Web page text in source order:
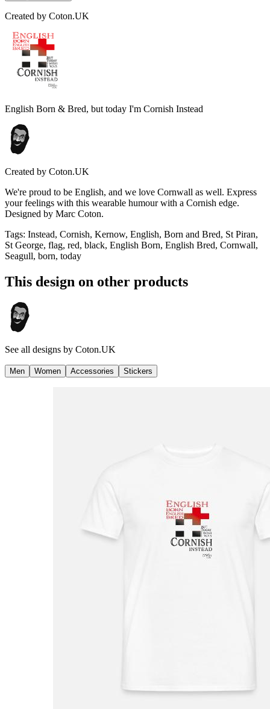
Created by Coton.UK
English Born & Bred, but today I'm Cornish Instead
Created by Coton.UK
We're proud to be English, and we love Cornwall as well. Express
your feelings with this wearable humour with a Cornish edge.
Designed by Marc Coton.
Tags: Instead, Cornish, Kernow, English, Born and Bred, St Piran,
St George, flag, red, black, English Born, English Bred, Cornwall,
Seagull, born, today
This design on other products
See all designs by Coton.UK
Men Women Accessories Stickers